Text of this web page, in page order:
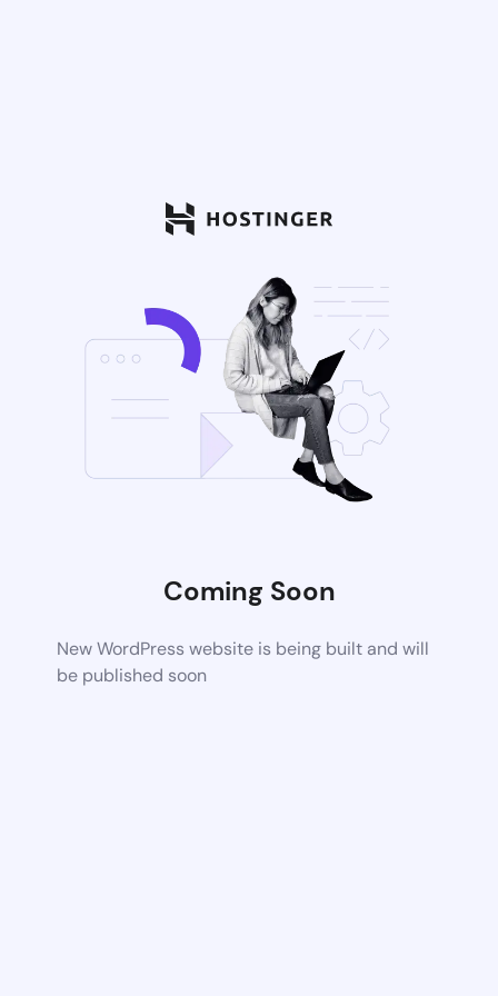
Coming Soon
New WordPress website is being built and will
be published soon